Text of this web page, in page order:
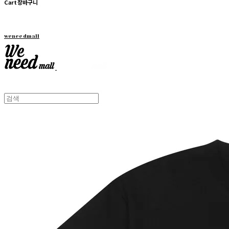
Cart장바구니
weneedmall